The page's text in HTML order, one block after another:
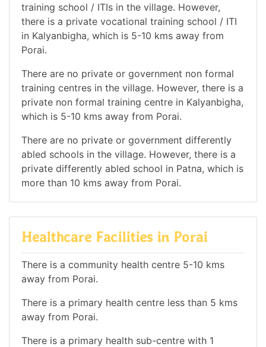
training school / ITIs in the village. However,
there is a private vocational training school / ITI
in Kalyanbigha, which is 5-10 kms away from
Porai.
There are no private or government non formal
training centres in the village. However, there is a
private non formal training centre in Kalyanbigha,
which is 5-10 kms away from Porai.
There are no private or government differently
abled schools in the village. However, there is a
private differently abled school in Patna, which is
more than 10 kms away from Porai.
Healthcare Facilities in Porai
There is a community health centre 5-10 kms
away from Porai.
There is a primary health centre less than 5 kms
away from Porai.
There is a primary health sub-centre with 1